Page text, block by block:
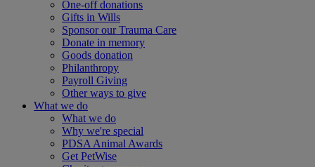
One-off donations
Gifts in Wills
Sponsor our Trauma Care
Donate in memory
Goods donation
Philanthropy
Payroll Giving
Other ways to give
What we do
What we do
Why we're special
PDSA Animal Awards
Get PetWise